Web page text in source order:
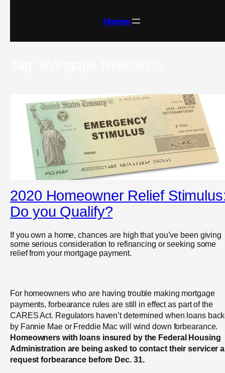
Home
2020 Homeowner Relief
Do you Qualify?
If you own a home, chances are high that you’ve been giving
some serious consideration to refinancing or seeking some
relief from your mortgage payment.
For homeowners who are having trouble making mortgage
payments, forbearance rules are still in effect as part of the
CARES Act. Regulators haven’t determined when loans
by Fannie Mae or Freddie Mac will wind down forbearance.
Homeowners with loans insured by the Federal Housing
Administration are being asked to contact their servicer
request forbearance before Dec. 31.